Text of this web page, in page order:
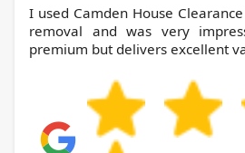
I used Camden House Clearance to handle my waste
removal and was very
premium but delivers excellent